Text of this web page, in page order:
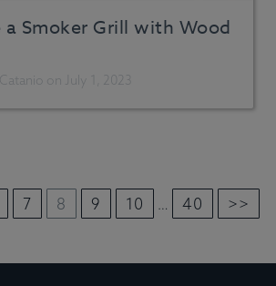
Smoker Grill with Wood
on July 1, 2023
7 8 9 10 … 40 >>